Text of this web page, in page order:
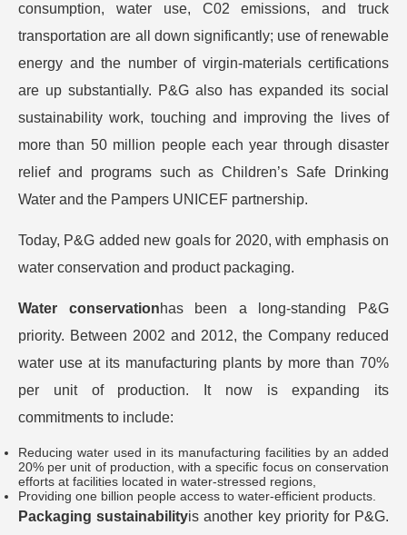
consumption, water use, C02 emissions, and truck
transportation are all down significantly; use of renewable
energy and the number of virgin-materials certifications
are up substantially. P&G also has expanded its social
sustainability work, touching and improving the lives of
more than 50 million people each year through disaster
relief and programs such as Children’s Safe Drinking
Water and the Pampers UNICEF partnership.
Today, P&G added new goals for 2020, with emphasis on
water conservation and product packaging.
Water conservationhas been a long-standing P&G
priority. Between 2002 and 2012, the Company reduced
water use at its manufacturing plants by more than 70%
per unit of production. It now is expanding its
commitments to include:
Reducing water used in its manufacturing facilities by an added
20% per unit of production, with a specific focus on conservation
efforts at facilities located in water-stressed regions,
Providing one billion people access to water-efficient products.
Packaging sustainabilityis another key priority for P&G.